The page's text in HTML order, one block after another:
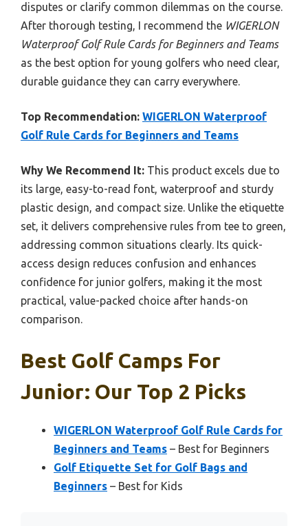
disputes or clarify common dilemmas on the course.
After thorough testing, I recommend the WIGERLON
Waterproof Golf Rule Cards for Beginners and Teams
as the best option for young golfers who need clear,
durable guidance they can carry everywhere.
Top Recommendation: WIGERLON Waterproof
Golf Rule Cards for Beginners and Teams
Why We Recommend It: This product excels due to
its large, easy-to-read font, waterproof and sturdy
plastic design, and compact size. Unlike the etiquette
set, it delivers comprehensive rules from tee to green,
addressing common situations clearly. Its quick-
access design reduces confusion and enhances
confidence for junior golfers, making it the most
practical, value-packed choice after hands-on
comparison.
Best Golf Camps For
Junior: Our Top 2 Picks
WIGERLON Waterproof Golf Rule Cards for
Beginners and Teams – Best for Beginners
Golf Etiquette Set for Golf Bags and
Beginners – Best for Kids